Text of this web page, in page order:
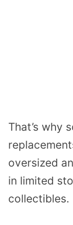
That’s why
oversized
in limited
collectibles.